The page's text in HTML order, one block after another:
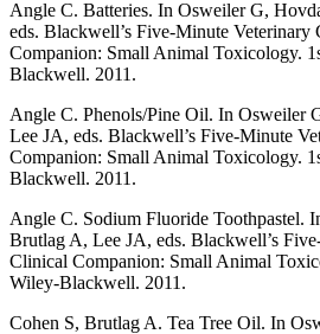
Angle C. Batteries. In Osweiler G,
eds. Blackwell’s Five-Minute Veterinary
Companion: Small Animal Toxicology.
Blackwell. 2011.
Angle C. Phenols/Pine Oil. In Osweiler
Lee JA, eds. Blackwell’s Five-Minute
Companion: Small Animal Toxicology.
Blackwell. 2011.
Angle C. Sodium Fluoride Toothpastel.
Brutlag A, Lee JA, eds. Blackwell’s
Clinical Companion: Small Animal
Wiley-Blackwell. 2011.
Cohen S, Brutlag A. Tea Tree Oil. In